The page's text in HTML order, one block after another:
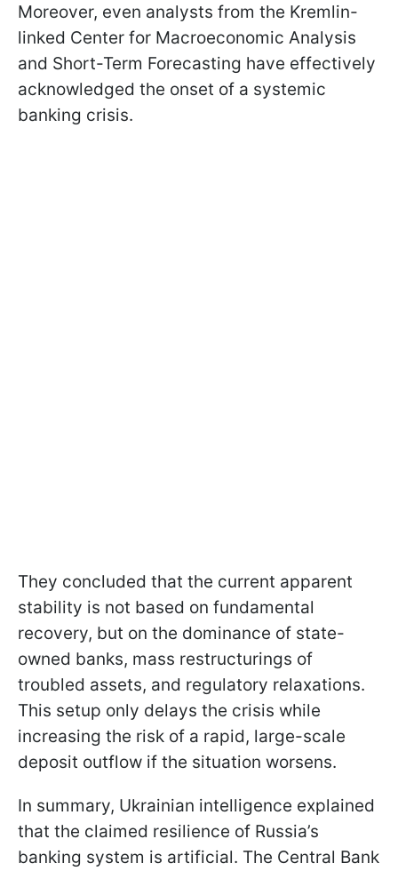
Moreover, even analysts from the Kremlin-
linked Center for Macroeconomic Analysis
and Short-Term Forecasting have effectively
acknowledged the onset of a systemic
banking crisis.
They concluded that the current apparent
stability is not based on fundamental
recovery, but on the dominance of state-
owned banks, mass restructurings of
troubled assets, and regulatory relaxations.
This setup only delays the crisis while
increasing the risk of a rapid, large-scale
deposit outflow if the situation worsens.
In summary, Ukrainian intelligence explained
that the claimed resilience of Russia’s
banking system is artificial. The Central Bank